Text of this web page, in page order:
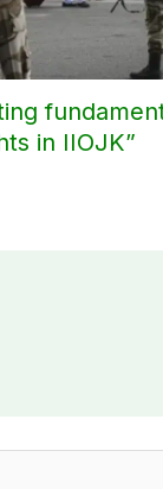
in IIOJK”